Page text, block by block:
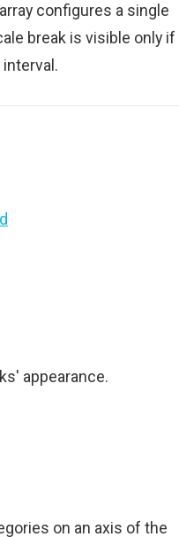
array configures a single
break is visible only if
appearance.
on an axis of the